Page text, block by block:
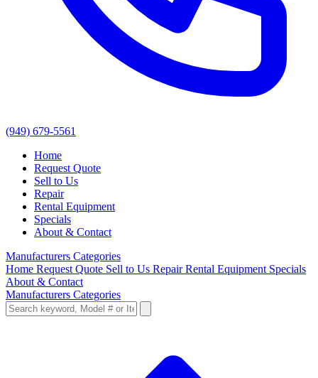
(949) 679-5561
Home
Request Quote
Sell to Us
Repair
Rental Equipment
Specials
About & Contact
Manufacturers Categories
Home Request Quote Sell to Us RepairRental Equipment Specials
About & Contact
Manufacturers Categories